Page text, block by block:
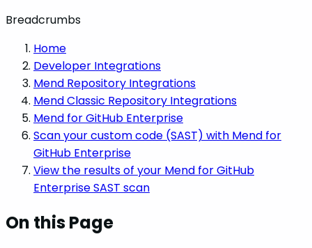
Breadcrumbs
Home
Developer Integrations
Mend Repository Integrations
Mend Classic Repository Integrations
Mend for GitHub Enterprise
Scan your custom code (SAST) with Mend for
GitHub Enterprise
View the results of your Mend for GitHub
Enterprise SAST scan
On this Page